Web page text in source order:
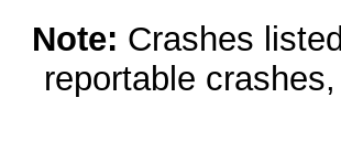
Note: Crashes
reportable